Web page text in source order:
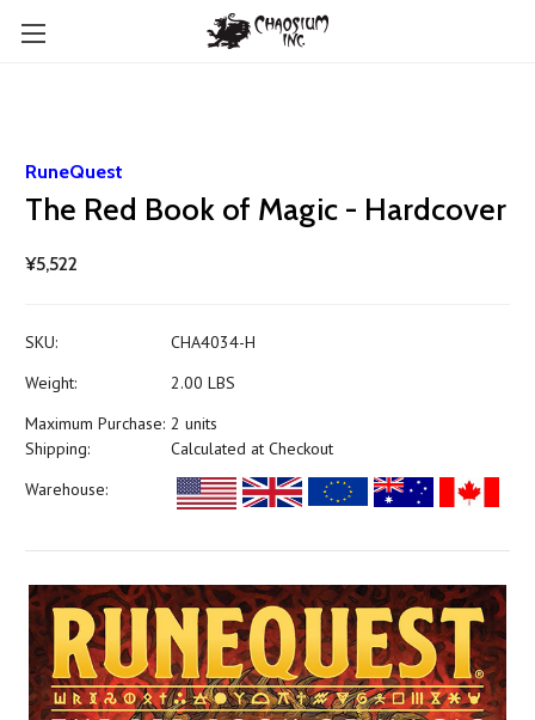
RuneQuest
The Red Book of Magic - Hardcover
¥5,522
SKU:
CHA4034-H
Weight:
2.00 LBS
Maximum Purchase: 2 units
Shipping:
Calculated at Checkout
Warehouse: